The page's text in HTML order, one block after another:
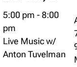
5:00 pm - 8:00
pm
Live Music w/
Anton Tuvelman